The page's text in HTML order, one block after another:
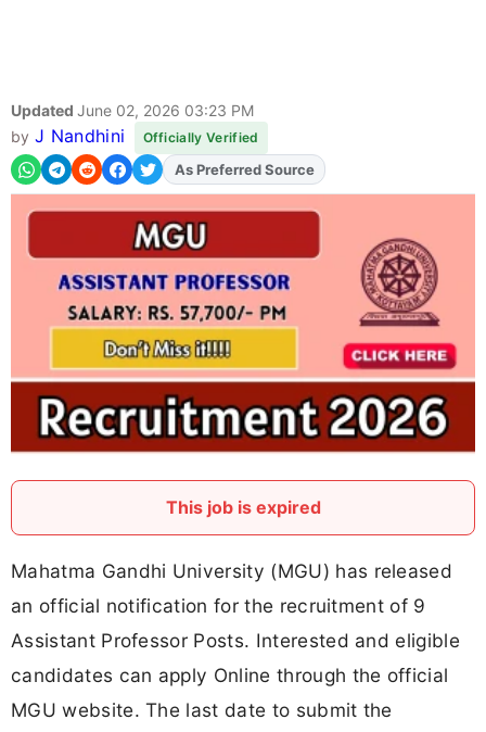
Updated June 02, 2026 03:23 PM
by J Nandhini Officially Verified
AddFJAon
As Preferred Source
This job is expired
Mahatma Gandhi University (MGU) has released
an official notification for the recruitment of 9
Assistant Professor Posts. Interested and eligible
candidates can apply Online through the official
MGU website. The last date to submit the